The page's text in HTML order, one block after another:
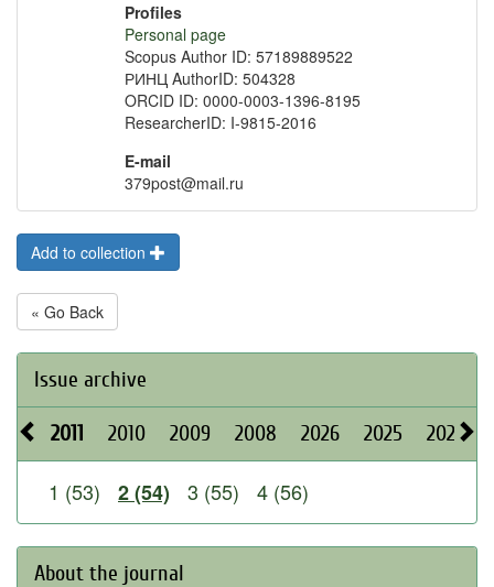
Profiles
Personal page
Scopus Author ID: 57189889522
РИНЦ AuthorID: 504328
ORCID ID: 0000-0003-1396-8195
ResearcherID: I-9815-2016
E-mail
379post@mail.ru
Add to collection
« Go Back
Issue archive
2011 2010 2009 2008 2026 2025 2024
1 (53) 2 (54) 3 (55) 4 (56)
About the journal